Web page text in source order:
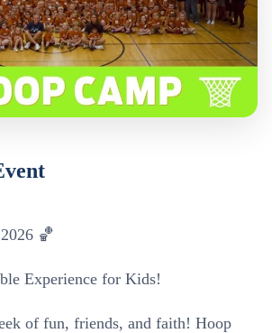
🏀
Experience for Kids!
of fun, friends, and faith! Hoop